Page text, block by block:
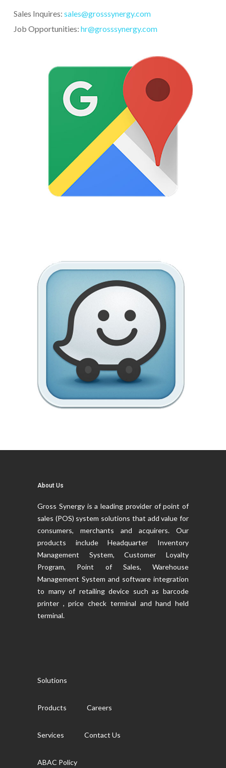
Sales Inquires: sales@grosssynergy.com
Job Opportunities: hr@grosssynergy.com
About Us
Gross Synergy is a leading provider of point of
sales (POS) system solutions that add value for
consumers, merchants and acquirers. Our
products include Headquarter Inventory
Management System, Customer Loyalty
Program, Point of Sales, Warehouse
Management System and software integration
to many of retailing device such as barcode
printer , price check terminal and hand held
terminal.
Solutions
Products Careers
Services Contact Us
ABAC Policy